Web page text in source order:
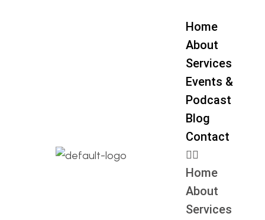
Home
About
Services
Events &
Podcast
Blog
Contact
Home
About
Services